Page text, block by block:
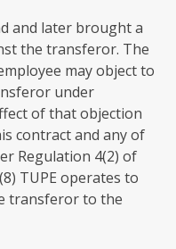
and later brought a
the transferor. The
may object to
under
of that objection
contract and any of
Regulation 4(2) of
TUPE operates to
transferor to the